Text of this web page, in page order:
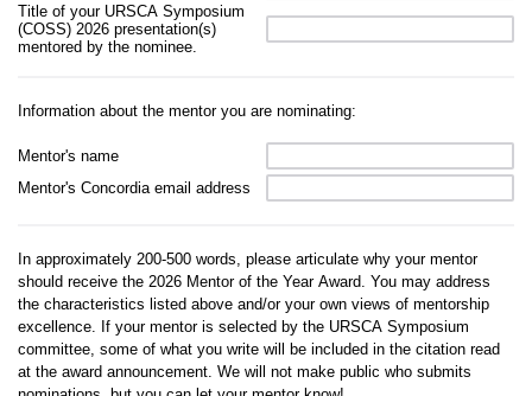
Title of your URSCA Symposium
(COSS) 2026 presentation(s)
mentored by the nominee.
Information about the mentor you are nominating:
Mentor's name
Mentor's Concordia email address
In approximately 200-500 words, please articulate why your mentor
should receive the 2026 Mentor of the Year Award. You may address
the characteristics listed above and/or your own views of mentorship
excellence. If your mentor is selected by the URSCA Symposium
committee, some of what you write will be included in the citation read
at the award announcement. We will not make public who submits